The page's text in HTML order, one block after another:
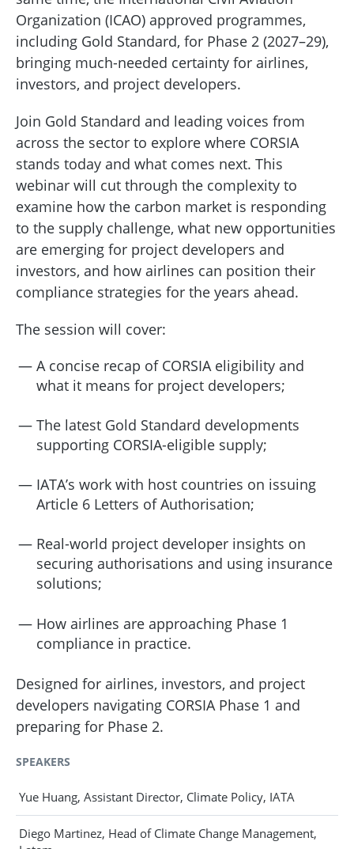
Organization (ICAO) approved programmes,
including Gold Standard, for Phase 2 (2027–29),
bringing much-needed certainty for airlines,
investors, and project developers.
Join Gold Standard and leading voices from
across the sector to explore where CORSIA
stands today and what comes next. This
webinar will cut through the complexity to
examine how the carbon market is responding
to the supply challenge, what new opportunities
are emerging for project developers and
investors, and how airlines can position their
compliance strategies for the years ahead.
The session will cover:
A concise recap of CORSIA eligibility and
what it means for project developers;
The latest Gold Standard developments
supporting CORSIA-eligible supply;
IATA’s work with host countries on issuing
Article 6 Letters of Authorisation;
Real-world project developer insights on
securing authorisations and using insurance
solutions;
How airlines are approaching Phase 1
compliance in practice.
Designed for airlines, investors, and project
developers navigating CORSIA Phase 1 and
preparing for Phase 2.
SPEAKERS
Yue Huang, Assistant Director, Climate Policy, IATA
Diego Martinez, Head of Climate Change Management,